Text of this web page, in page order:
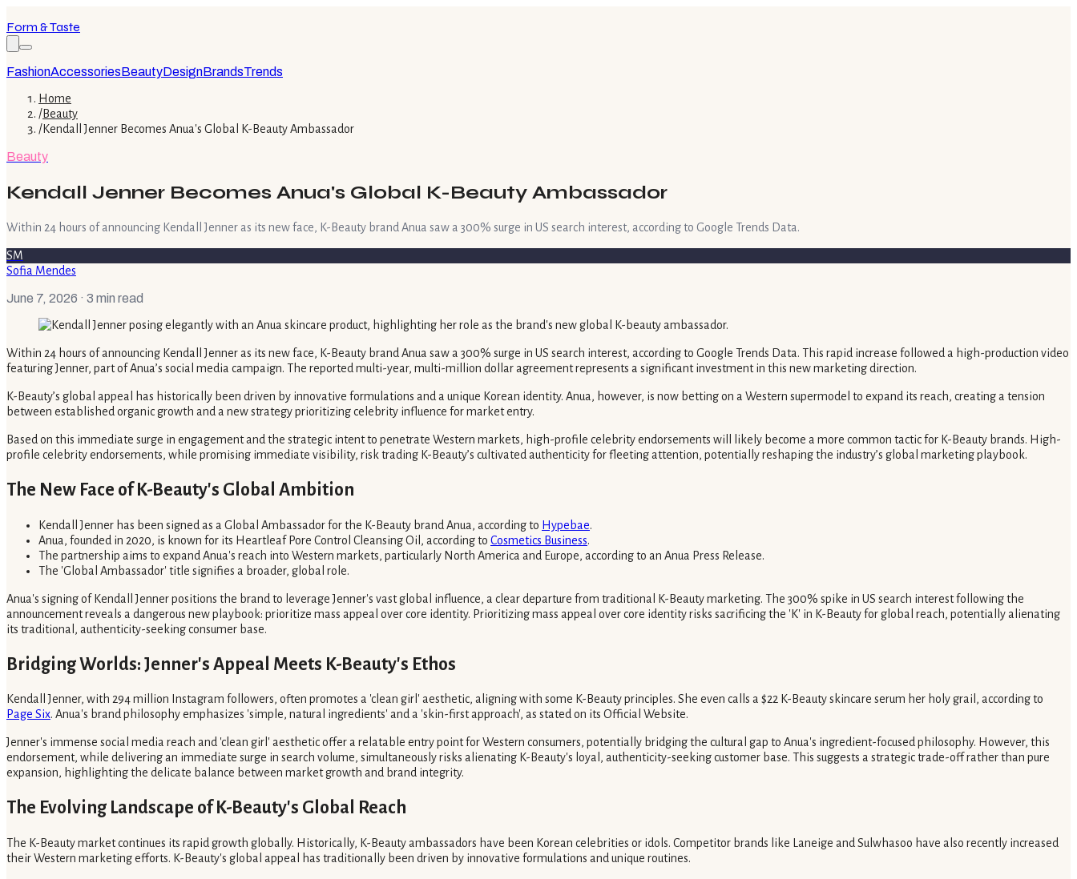
Form & Taste
FashionAccessoriesBeautyDesignBrandsTrends
Home
/Beauty
/Kendall Jenner Becomes Anua's Global K-Beauty Ambassador
Beauty
Kendall Jenner Becomes Anua's Global K-Beauty Ambassador
Within 24 hours of announcing Kendall Jenner as its new face, K-Beauty brand Anua saw a 300% surge in US search interest, according to Google Trends Data.
SM
Sofia Mendes
June 7, 2026 · 3 min read
Within 24 hours of announcing Kendall Jenner as its new face, K-Beauty brand Anua saw a 300% surge in US search interest, according to Google Trends Data. This rapid increase followed a high-production video
featuring Jenner, part of Anua’s social media campaign. The reported multi-year, multi-million dollar agreement represents a significant investment in this new marketing direction.
K-Beauty’s global appeal has historically been driven by innovative formulations and a unique Korean identity. Anua, however, is now betting on a Western supermodel to expand its reach, creating a tension
between established organic growth and a new strategy prioritizing celebrity influence for market entry.
Based on this immediate surge in engagement and the strategic intent to penetrate Western markets, high-profile celebrity endorsements will likely become a more common tactic for K-Beauty brands. High-
profile celebrity endorsements, while promising immediate visibility, risk trading K-Beauty’s cultivated authenticity for fleeting attention, potentially reshaping the industry’s global marketing playbook.
The New Face of K-Beauty's Global Ambition
Kendall Jenner has been signed as a Global Ambassador for the K-Beauty brand Anua, according to Hypebae.
Anua, founded in 2020, is known for its Heartleaf Pore Control Cleansing Oil, according to Cosmetics Business.
The partnership aims to expand Anua's reach into Western markets, particularly North America and Europe, according to an Anua Press Release.
The 'Global Ambassador' title signifies a broader, global role.
Anua's signing of Kendall Jenner positions the brand to leverage Jenner's vast global influence, a clear departure from traditional K-Beauty marketing. The 300% spike in US search interest following the
announcement reveals a dangerous new playbook: prioritize mass appeal over core identity. Prioritizing mass appeal over core identity risks sacrificing the 'K' in K-Beauty for global reach, potentially alienating
its traditional, authenticity-seeking consumer base.
Bridging Worlds: Jenner's Appeal Meets K-Beauty's Ethos
Kendall Jenner, with 294 million Instagram followers, often promotes a 'clean girl' aesthetic, aligning with some K-Beauty principles. She even calls a $22 K-Beauty skincare serum her holy grail, according to
Page Six. Anua's brand philosophy emphasizes 'simple, natural ingredients' and a 'skin-first approach', as stated on its Official Website.
Jenner's immense social media reach and 'clean girl' aesthetic offer a relatable entry point for Western consumers, potentially bridging the cultural gap to Anua's ingredient-focused philosophy. However, this
endorsement, while delivering an immediate surge in search volume, simultaneously risks alienating K-Beauty's loyal, authenticity-seeking customer base. This suggests a strategic trade-off rather than pure
expansion, highlighting the delicate balance between market growth and brand integrity.
The Evolving Landscape of K-Beauty's Global Reach
The K-Beauty market continues its rapid growth globally. Historically, K-Beauty ambassadors have been Korean celebrities or idols. Competitor brands like Laneige and Sulwhasoo have also recently increased
their Western marketing efforts. K-Beauty's global appeal has traditionally been driven by innovative formulations and unique routines.